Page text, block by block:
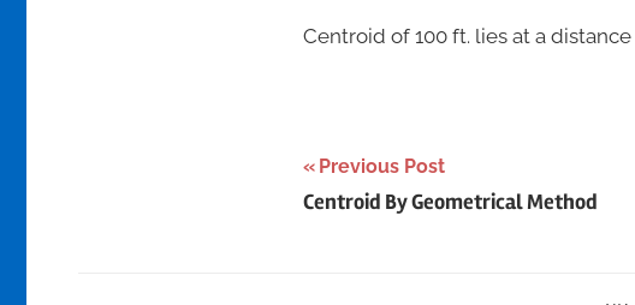
Centroid of 100 ft. lies at a
Post
navigation
Previous Post
Centroid By Geometrical Method